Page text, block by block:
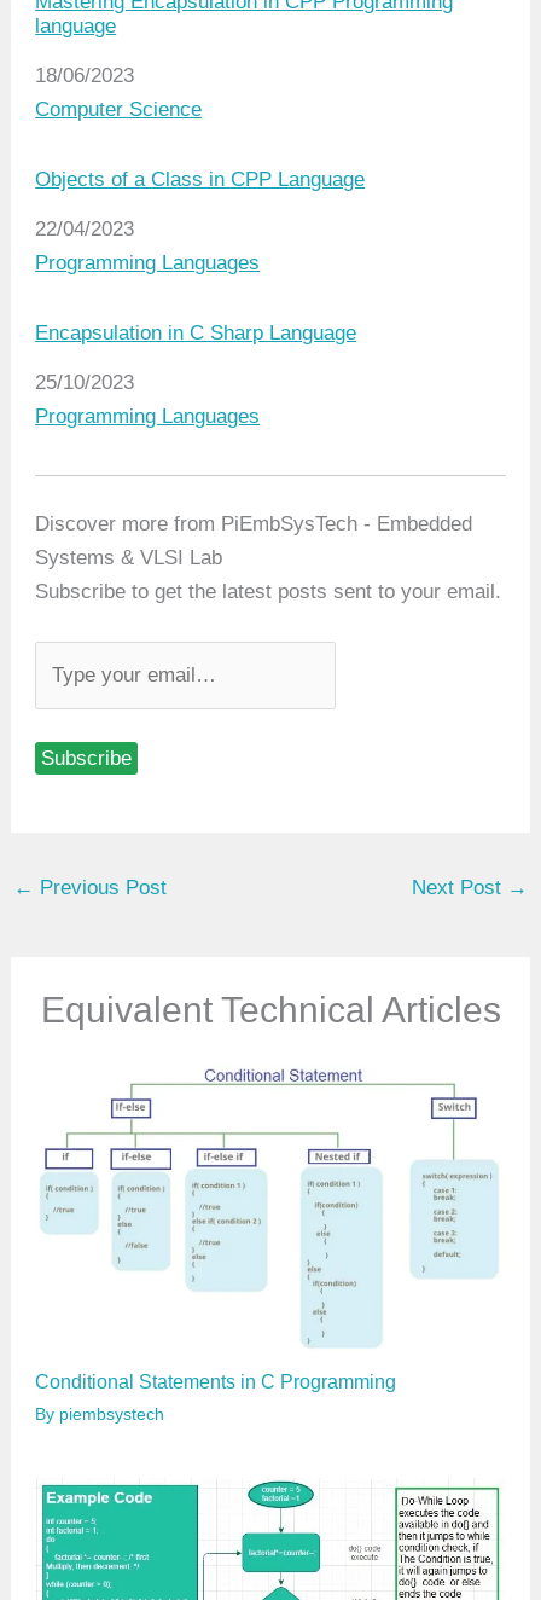
language
Date
18/06/2023
In relation to
Computer Science
Objects of a Class in CPP Language
Date
22/04/2023
In relation to
Programming Languages
Encapsulation in C Sharp Language
Date
25/10/2023
In relation to
Programming Languages
Discover more from PiEmbSysTech - Embedded
Systems & VLSI Lab
Subscribe to get the latest posts sent to your email.
e
r
a
Subscribe
← Previous Post Next Post →
Equivalent Technical Articles
Conditional Statements in C Programming
By piembsystech